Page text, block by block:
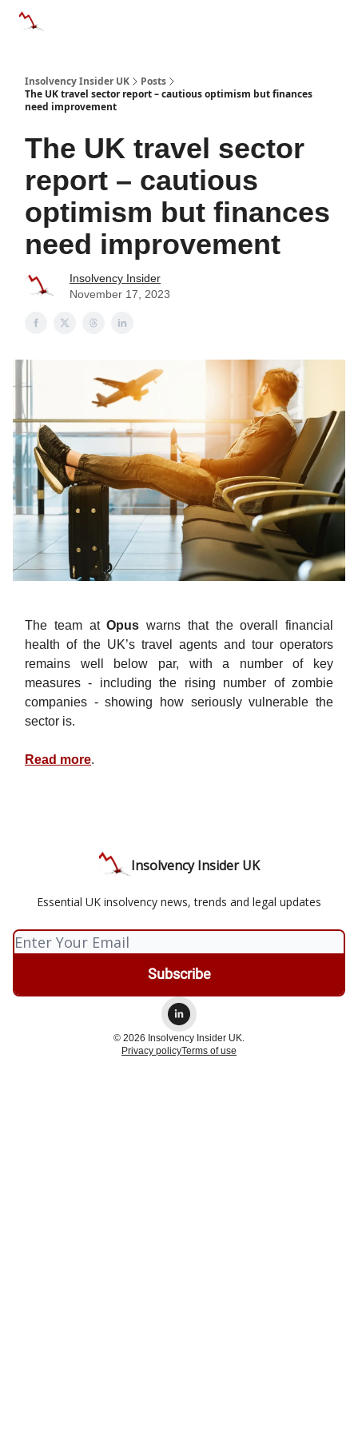
Insolvency Insider UK
Posts
The UK travel sector report – cautious optimism but finances
need improvement
The UK travel sector
report – cautious
optimism but finances
need improvement
Insolvency Insider
November 17, 2023
The team atOpus warns that the overall financial
health of the UK’s travel agents and tour operators
remains well below par, with a number of key
measures - including the rising number of zombie
companies - showing how seriously vulnerable the
sector is.
Read more.
Insolvency Insider UK
Essential UK insolvency news, trends and legal updates
© 2026 Insolvency Insider UK.
Privacy policyTerms of use